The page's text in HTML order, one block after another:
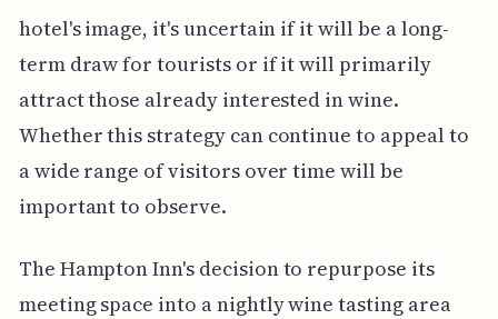
hotel's image, it's uncertain if it will be a long-
term draw for tourists or if it will primarily
attract those already interested in wine.
Whether this strategy can continue to appeal to
a wide range of visitors over time will be
important to observe.
The Hampton Inn's decision to repurpose its
meeting space into a nightly wine tasting area